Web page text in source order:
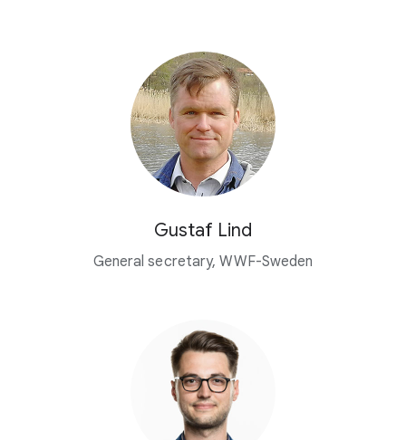
Gustaf Lind
General secretary, WWF-Sweden